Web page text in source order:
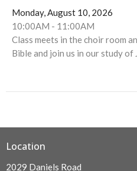
Monday, August 10, 2026
10:00AM - 11:00AM
Class meets in the choir room
Bible and join us in our study of
Location
2029 Daniels Road